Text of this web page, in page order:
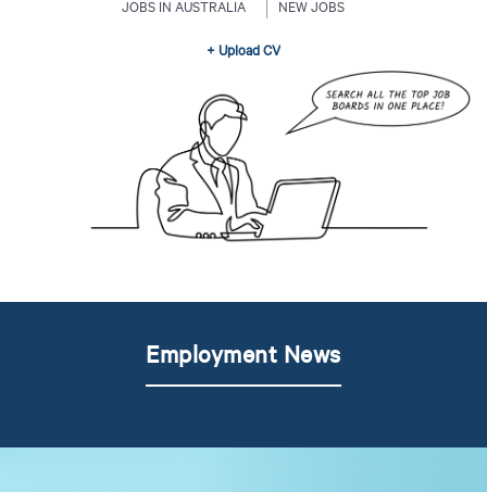
JOBS IN AUSTRALIA NEW JOBS
+ Upload CV
Employment News